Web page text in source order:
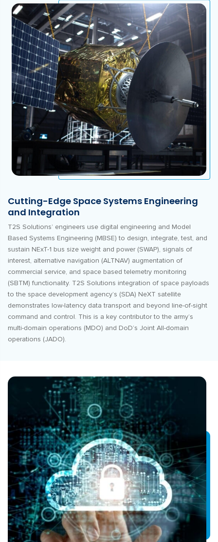
Cutting-Edge Space Systems Engineering
and Integration
T2S Solutions’ engineers use digital engineering and Model
Based Systems Engineering (MBSE) to design, integrate, test, and
sustain NExT-1 bus size weight and power (SWAP), signals of
interest, alternative navigation (ALTNAV) augmentation of
commercial service, and space based telemetry monitoring
(SBTM) functionality. T2S Solutions integration of space payloads
to the space development agency’s (SDA) NeXT satellite
demonstrates low-latency data transport and beyond line-of-sight
command and control. This is a key contributor to the army’s
multi-domain operations (MDO) and DoD’s Joint All-domain
operations (JADO).